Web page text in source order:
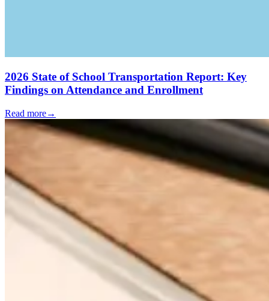
2026 State of School Transportation Report: Key
Findings on Attendance and Enrollment
Read more→